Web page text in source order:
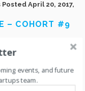
April 20, 2017,
– COHORT #9
HQ to meet the
and network with
idea.
events, and future
team.